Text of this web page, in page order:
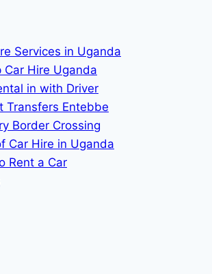
Services in Uganda
Car Hire Uganda
in with Driver
Transfers Entebbe
Border Crossing
Car Hire in Uganda
Rent a Car